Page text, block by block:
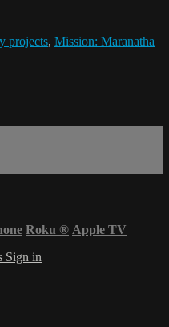
projects, Mission: Maranatha
Roku ® Apple TV
Sign in